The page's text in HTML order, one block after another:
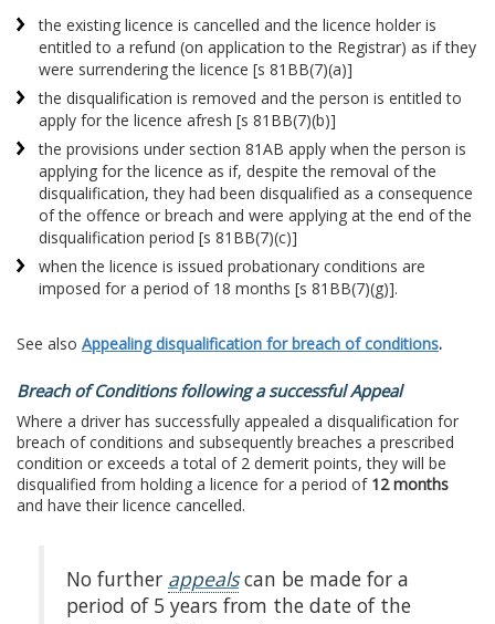
the existing licence is cancelled and the licence holder is
entitled to a refund (on application to the Registrar) as if they
were surrendering the licence [s 81BB(7)(a)]
the disqualification is removed and the person is entitled to
apply for the licence afresh [s 81BB(7)(b)]
the provisions under section 81AB apply when the person is
applying for the licence as if, despite the removal of the
disqualification, they had been disqualified as a consequence
of the offence or breach and were applying at the end of the
disqualification period [s 81BB(7)(c)]
when the licence is issued probationary conditions are
imposed for a period of 18 months [s 81BB(7)(g)].
See also Appealing disqualification for breach of conditions.
Breach of Conditions following a successful Appeal
Where a driver has successfully appealed a disqualification for
breach of conditions and subsequently breaches a prescribed
condition or exceeds a total of 2 demerit points, they will be
disqualified from holding a licence for a period of 12 months
and have their licence cancelled.
No further appealscan be made for a
period of 5 years from the date of the